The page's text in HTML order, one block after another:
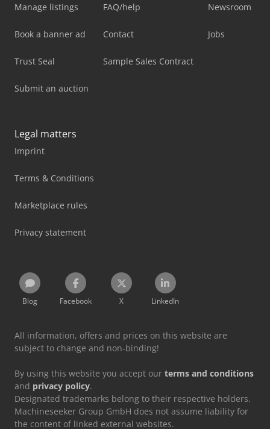
Manage listings
Book a banner ad
Trust Seal
Submit an auction
FAQ/help
Contact
Sample Sales Contract
Newsroom
Jobs
Legal matters
Imprint
Terms & Conditions
Marketplace rules
Privacy statement
Blog Facebook X LinkedIn
All information, offers and prices on this website are
subject to change and non-binding!
By using this website you accept our terms and conditions
and privacy policy.
Designated trademarks belong to their respective holders.
Machineseeker Group GmbH does not assume liability for
the content of linked external websites.